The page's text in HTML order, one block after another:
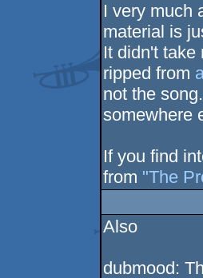
I very much
material is
It didn't
ripped from
not the
somewhere
If you find
from "The
Also
dubmood: